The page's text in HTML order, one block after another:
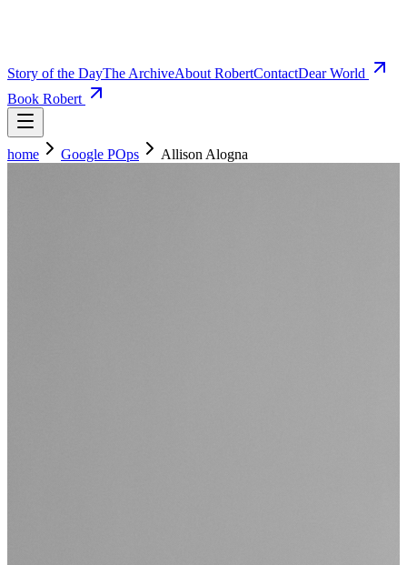
Story of the DayThe ArchiveAbout RobertContactDear World
Book Robert
home Google POps Allison Alogna